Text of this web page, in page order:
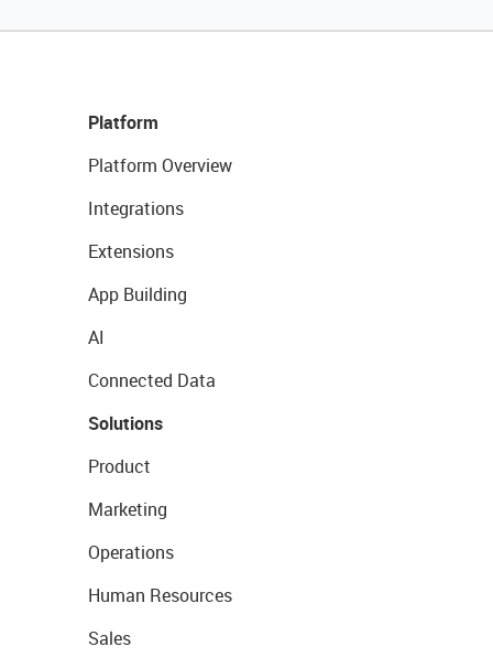
Platform
Platform Overview
Integrations
Extensions
App Building
AI
Connected Data
Solutions
Product
Marketing
Operations
Human Resources
Sales